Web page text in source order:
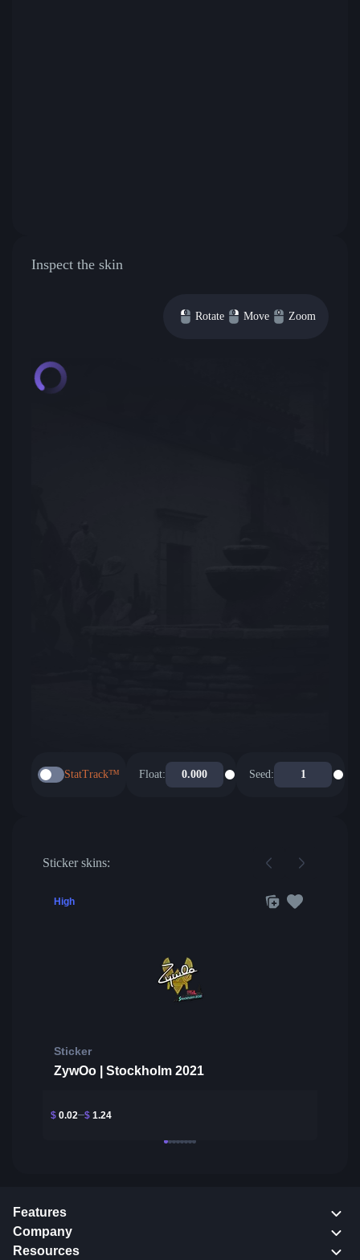
Inspect the skin
Rotate Move Zoom
StatTrack™ Float: Seed:
Sticker skins:
High
Sticker
ZywOo | Stockholm 2021
$ 0.02 $ 1.24
Features
Company
Resources